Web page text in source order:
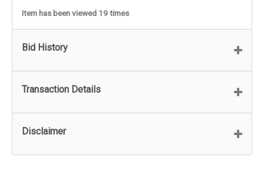
Item has been viewed 19 times
Bid History
Transaction Details
Disclaimer